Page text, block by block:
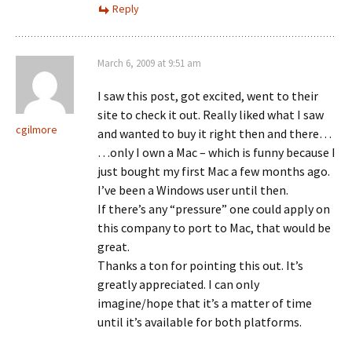
Reply
cgilmore
March 6, 2009 at 9:51 am
I saw this post, got excited, went to their
site to check it out. Really liked what I saw
and wanted to buy it right then and there…
…only I own a Mac – which is funny because I
just bought my first Mac a few months ago.
I’ve been a Windows user until then.
If there’s any “pressure” one could apply on
this company to port to Mac, that would be
great.
Thanks a ton for pointing this out. It’s
greatly appreciated. I can only
imagine/hope that it’s a matter of time
until it’s available for both platforms.